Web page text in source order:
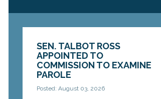
SEN. TALBOT ROSS
APPOINTED TO
COMMISSION TO EXAMINE
PAROLE
Posted: August 03, 2026